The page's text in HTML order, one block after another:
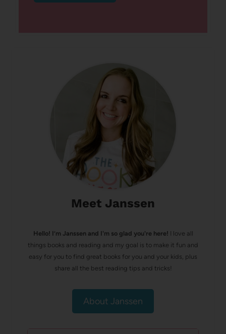
Meet Janssen
Hello! I’m Janssen and I'm so glad you're here! I love all
things books and reading and my goal is to make it fun and
easy for you to find great books for you and your kids, plus
share all the best reading tips and tricks!
About Janssen